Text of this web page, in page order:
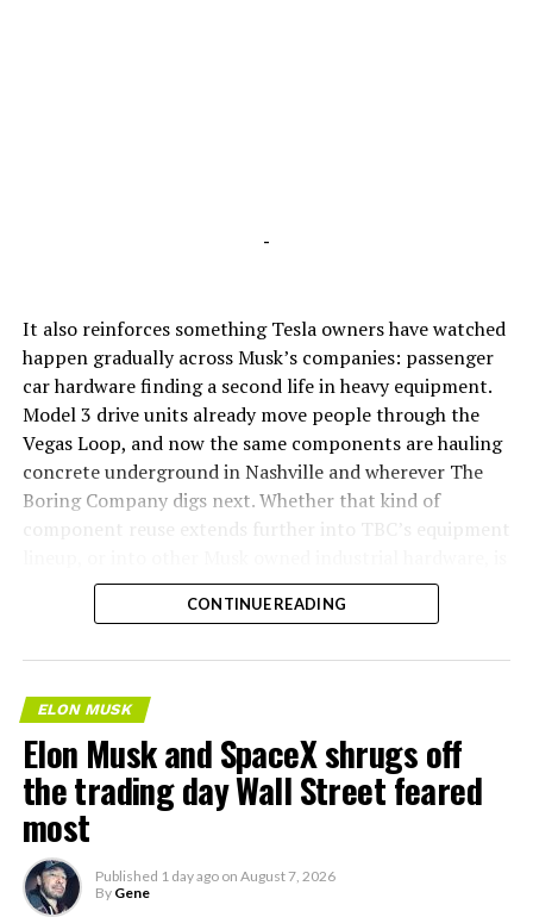
-
It also reinforces something Tesla owners have watched
happen gradually across Musk’s companies: passenger
car hardware finding a second life in heavy equipment.
Model 3 drive units already move people through the
Vegas Loop, and now the same components are hauling
concrete underground in Nashville and wherever The
Boring Company digs next. Whether that kind of
component reuse extends further into TBC’s equipment
the next thing worth watching.
CONTINUE READING
ELON MUSK
Elon Musk and SpaceX shrugs off
the trading day Wall Street feared
most
Published 1 day ago on August 7, 2026
By Gene